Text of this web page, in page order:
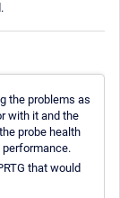
the problems as
with it and the
probe health
that would